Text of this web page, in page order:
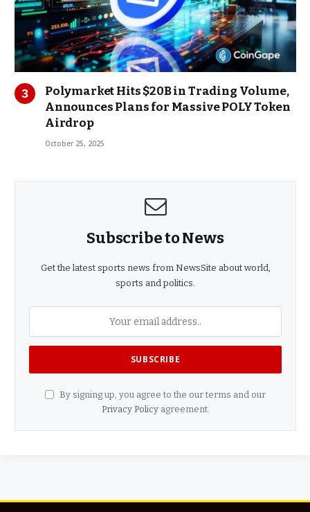
Polymarket Hits $20B in Trading Volume,
Announces Plans for Massive POLY Token
Airdrop
October 25, 2025
Subscribe to News
Get the latest sports news from NewsSite about world,
sports and politics.
By signing up, you agree to the our terms and our
Privacy Policyagreement.